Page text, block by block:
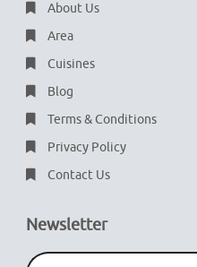
About Us
Area
Cuisines
Blog
Terms & Conditions
Privacy Policy
Contact Us
Newsletter